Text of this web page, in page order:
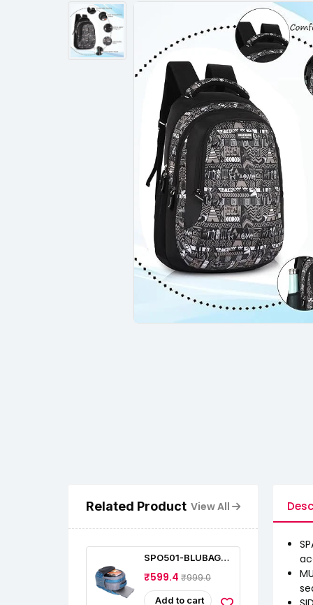
Related Product View All
SPO501-BLUBAGS
Resistant 17.3"
Laptop Bag
₹599.4₹999.0
Add to cart